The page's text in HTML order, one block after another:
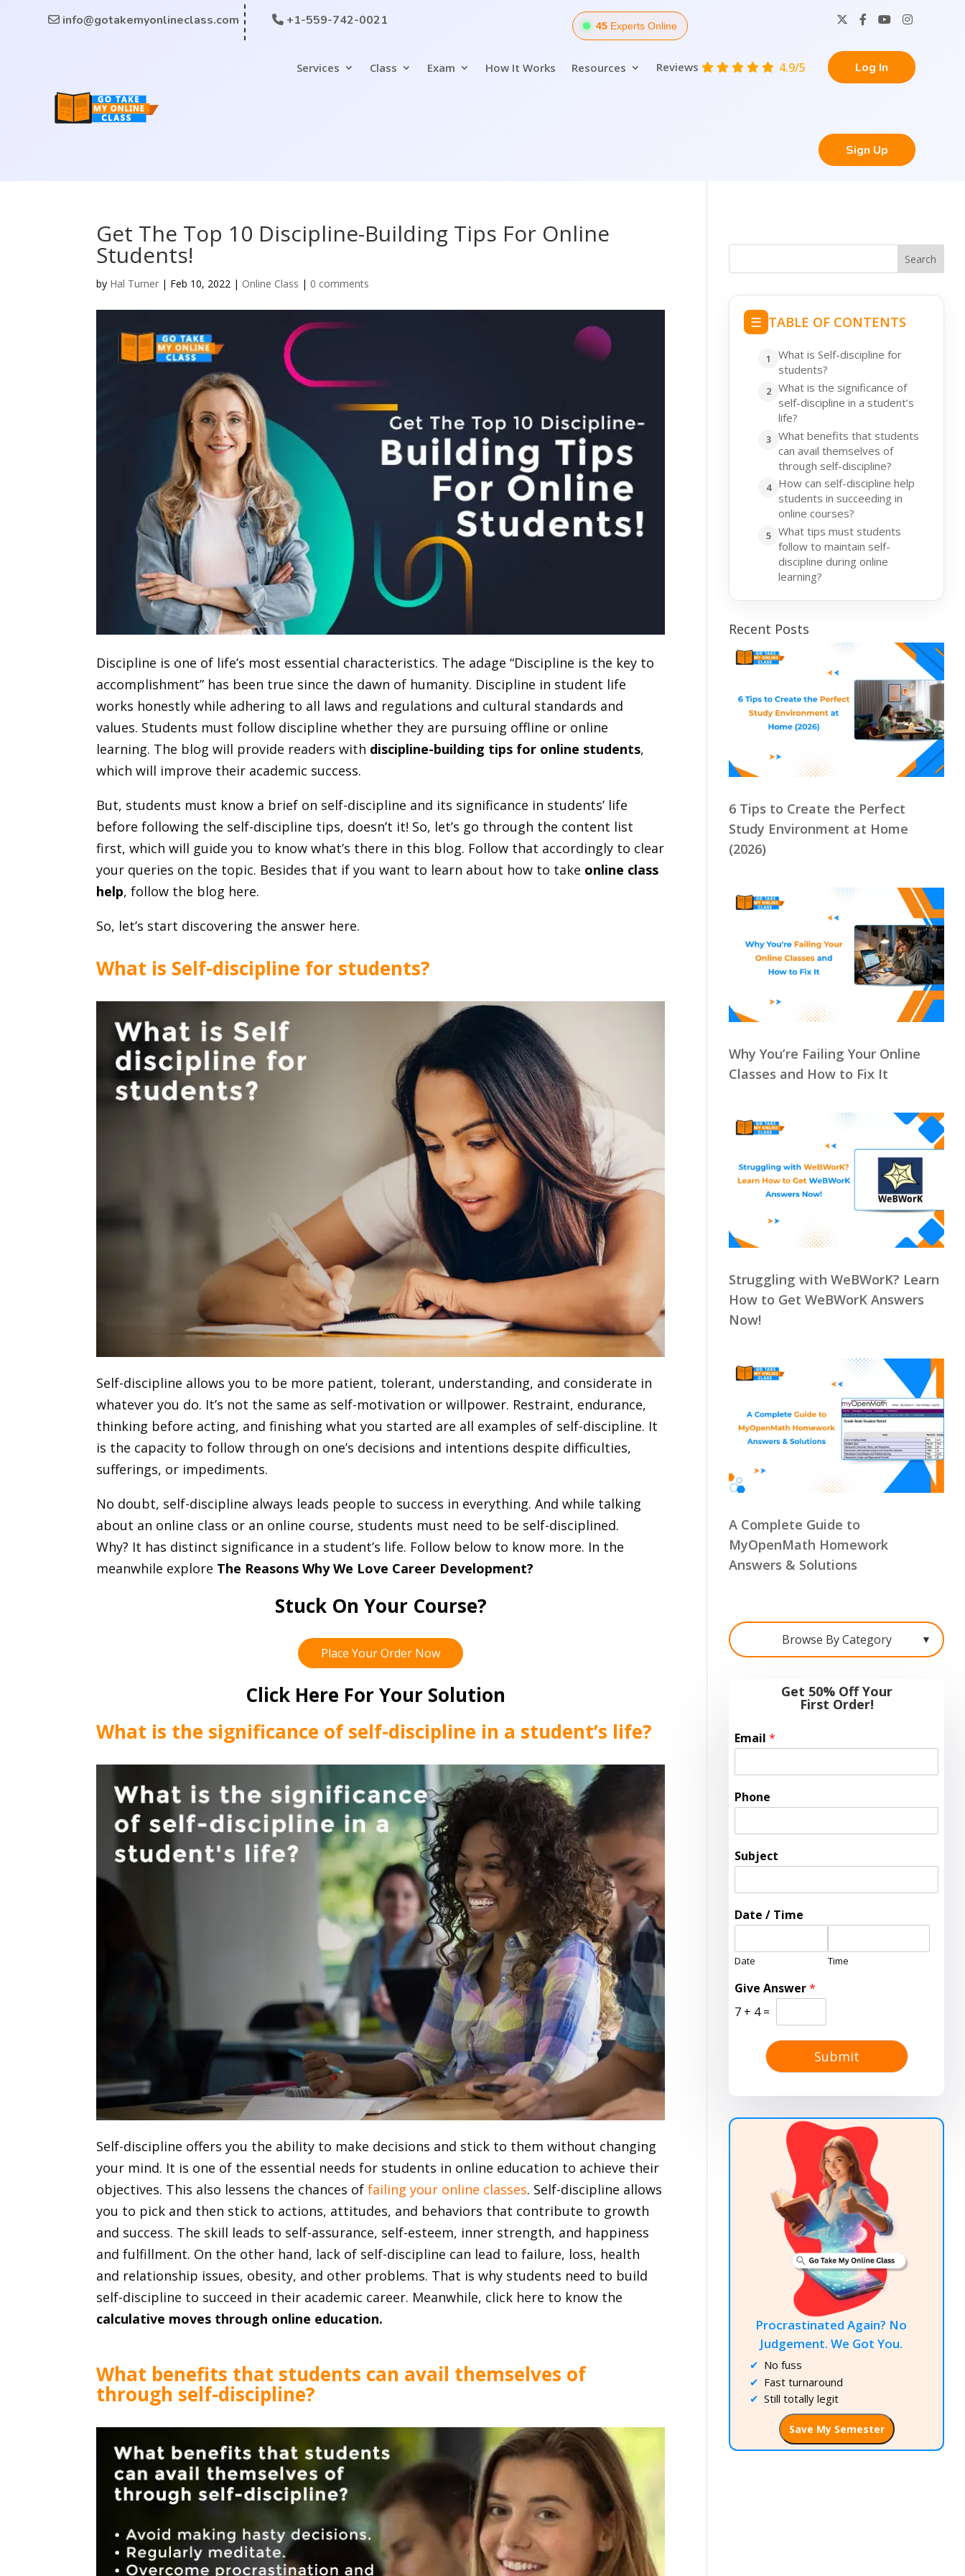
info@gotakemyonlineclass.com +1-559-742-0021 54 Experts Online
Services Class Exam How It Works Resources Reviews 4.9/5 Log In
Sign Up
Get The Top 10 Discipline-Building Tips For Online
Students!
by Hal Turner | Feb 10, 2022 | Online Class | 0 comments
Discipline is one of life’s most essential characteristics. The adage “Discipline is the key to
accomplishment” has been true since the dawn of humanity. Discipline in student life
works honestly while adhering to all laws and regulations and cultural standards and
values. Students must follow discipline whether they are pursuing offline or online
learning. The blog will provide readers with discipline-building tips for online students,
which will improve their academic success.
But, students must know a brief on self-discipline and its significance in students’ life
before following the self-discipline tips, doesn’t it! So, let’s go through the content list
first, which will guide you to know what’s there in this blog. Follow that accordingly to clear
your queries on the topic. Besides that if you want to learn about how to take online class
help, follow the blog here.
So, let’s start discovering the answer here.
What is Self-discipline for students?
Self-discipline allows you to be more patient, tolerant, understanding, and considerate in
whatever you do. It’s not the same as self-motivation or willpower. Restraint, endurance,
thinking before acting, and finishing what you started are all examples of self-discipline. It
is the capacity to follow through on one’s decisions and intentions despite difficulties,
sufferings, or impediments.
No doubt, self-discipline always leads people to success in everything. And while talking
about an online class or an online course, students must need to be self-disciplined.
Why? It has distinct significance in a student’s life. Follow below to know more. In the
meanwhile explore The Reasons Why We Love Career Development?
Stuck On Your Course?
Place Your Order Now
Click Here For Your Solution
What is the significance of self-discipline in a student’s life?
Self-discipline offers you the ability to make decisions and stick to them without changing
your mind. It is one of the essential needs for students in online education to achieve their
objectives. This also lessens the chances offailing your online classes. Self-discipline allows
you to pick and then stick to actions, attitudes, and behaviors that contribute to growth
and success. The skill leads to self-assurance, self-esteem, inner strength, and happiness
and fulfillment. On the other hand, lack of self-discipline can lead to failure, loss, health
and relationship issues, obesity, and other problems. That is why students need to build
self-discipline to succeed in their academic career. Meanwhile, click here to know the
calculative moves through online education.
What benefits that students can avail themselves of
through self-discipline?
☰ TABLE OF CONTENTS
What is Self-discipline for
students?
What is the significance of
self-discipline in a student’s
life?
What benefits that students
can avail themselves of
through self-discipline?
How can self-discipline help
students in succeeding in
online courses?
What tips must students
follow to maintain self-
discipline during online
learning?
Recent Posts
6 Tips to Create the Perfect
Study Environment at Home
(2026)
Why You’re Failing Your Online
Classes and How to Fix It
Struggling with WeBWorK? Learn
How to Get WeBWorK Answers
Now!
A Complete Guide to
MyOpenMath Homework
Answers & Solutions
Browse By Category ▼
Get 50% Off Your
First Order!
Email*
Phone
Subject
Date / Time
Date Time
Give Answer*
7 + 4 =
Submit
Procrastinated Again? No
Judgement. We Got You.
No fuss
Fast turnaround
Still totally legit
Save My Semester